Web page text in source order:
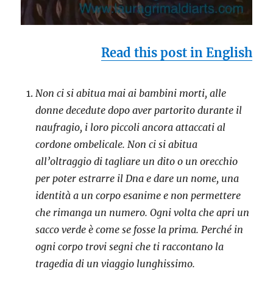
Read this post in English
Non ci si abitua mai ai bambini morti, alle
donne decedute dopo aver partorito durante il
naufragio, i loro piccoli ancora attaccati al
cordone ombelicale. Non ci si abitua
all’oltraggio di tagliare un dito o un orecchio
per poter estrarre il Dna e dare un nome, una
identità a un corpo esanime e non permettere
che rimanga un numero. Ogni volta che apri un
sacco verde è come se fosse la prima. Perché in
ogni corpo trovi segni che ti raccontano la
tragedia di un viaggio lunghissimo.